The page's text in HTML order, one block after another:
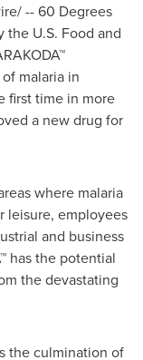
-- 60 Degrees
the U.S. Food and
malaria in
first time in more
a new drug for
where malaria
leisure, employees
and business
has the potential
the devastating
the culmination of